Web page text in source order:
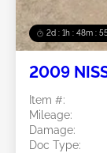
2d : 1h : 48m :
2009
Item #:
Mileage:
Damage:
Doc Type: